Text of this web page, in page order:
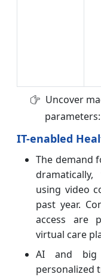
Uncover
parameters:
IT-enabled
The demand
using video
past year.
access are
virtual care
AI and big
personalized